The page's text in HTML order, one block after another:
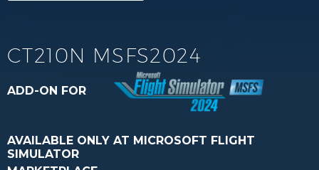
CT210N MSFS2024
ADD-ON FOR
AVAILABLE ONLY AT MICROSOFT FLIGHT
SIMULATOR